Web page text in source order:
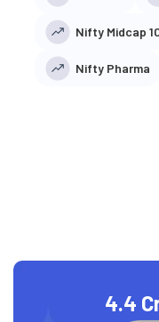
Nifty Midcap
Nifty Pharma
4.4